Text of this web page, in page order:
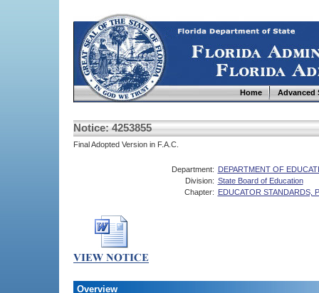
Home Advanced
Notice: 4253855
Final Adopted Version in F.A.C.
Department: DEPARTMENT OF
Division: State Board of Education
Chapter: EDUCATOR STANDARDS,
Overview